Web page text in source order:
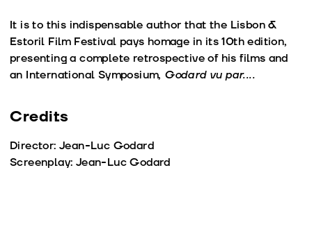
It is to this indispensable author that the Lisbon &
Estoril Film Festival pays homage in its 10th edition,
presenting a complete retrospective of his films and
an International Symposium, Godard vu par....
Credits
Director: Jean-Luc Godard
Screenplay: Jean-Luc Godard